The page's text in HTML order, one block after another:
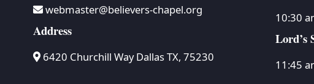
webmaster@believers-chapel.org
Address
6420 Churchill Way Dallas TX, 75230
10:30
Lord’s
11:45